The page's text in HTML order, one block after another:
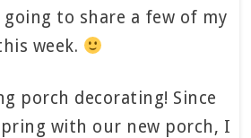
going to share a few of my
week.
porch decorating! Since
with our new porch, I